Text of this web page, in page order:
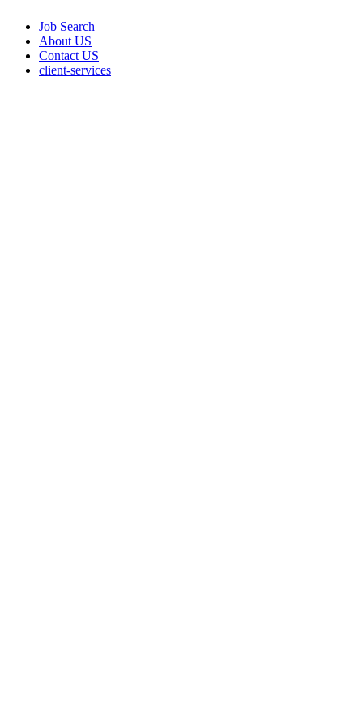
Job Search
About US
Contact US
client-services